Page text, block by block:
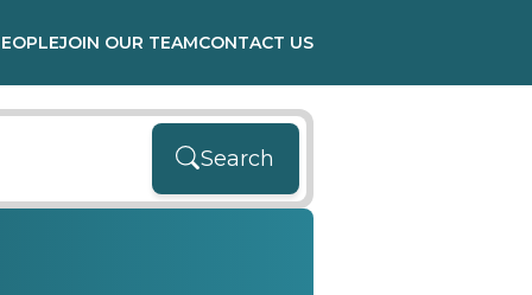
JOIN OUR TEAMCONTACT US
Search